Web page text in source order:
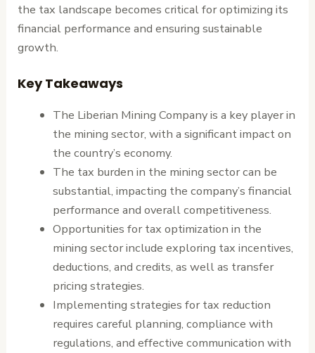
the tax landscape becomes critical for optimizing its
financial performance and ensuring sustainable
growth.
Key Takeaways
The Liberian Mining Company is a key player in
the mining sector, with a significant impact on
the country’s economy.
The tax burden in the mining sector can be
substantial, impacting the company’s financial
performance and overall competitiveness.
Opportunities for tax optimization in the
mining sector include exploring tax incentives,
deductions, and credits, as well as transfer
pricing strategies.
Implementing strategies for tax reduction
requires careful planning, compliance with
regulations, and effective communication with